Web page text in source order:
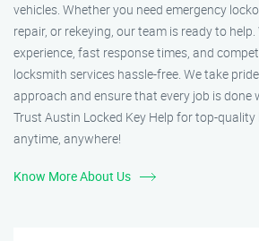
vehicles. Whether you need emergency
repair, or rekeying, our team is ready to
experience, fast response times, and
locksmith services hassle-free. We take
approach and ensure that every job is done
Trust Austin Locked Key Help for top-
anytime, anywhere!
Know More About Us